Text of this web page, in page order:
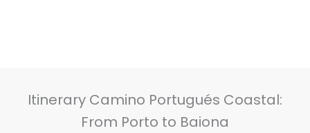
Itinerary Camino Portugués Coastal:
From Porto to Baiona